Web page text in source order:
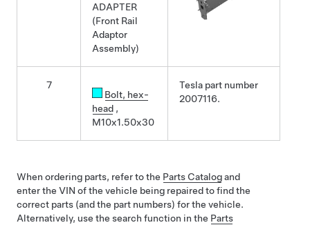
ADAPTER
(Front Rail
Adaptor
Assembly)
7
Bolt, hex-
head ,
M10x1.50x30
Tesla part number
2007116.
When ordering parts, refer to the Parts Catalogand
enter the VIN of the vehicle being repaired to find the
correct parts (and the part numbers) for the vehicle.
Alternatively, use the search function in the Parts